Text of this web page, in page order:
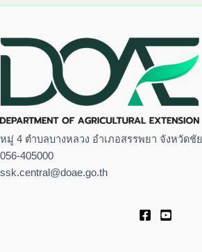
หมู่ 4 ตำบลบางหลวง อำเภอสรรพยา จังหวัดชั
056-405000
ssk.central@doae.go.th